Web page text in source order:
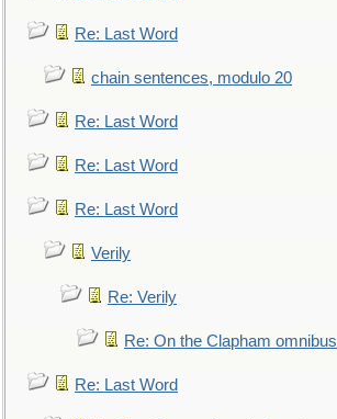
Re: Last Word
chain sentences, modulo 20
Re: Last Word
Re: Last Word
Re: Last Word
Verily
Re: Verily
Re: On the Clapham omnibus
Re: Last Word